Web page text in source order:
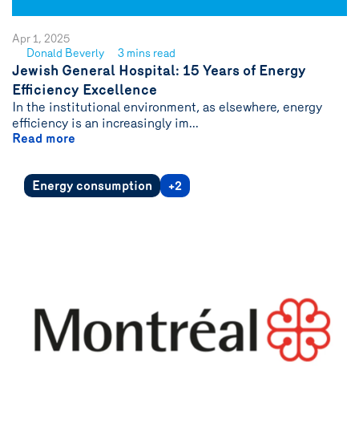
Apr 1, 2025
See
author
{name}
Donald Beverly 3 mins read
Jewish General Hospital: 15 Years of Energy
Efficiency Excellence
In the institutional environment, as elsewhere, energy
efficiency is an increasingly im...
Read more
Energy consumption +2